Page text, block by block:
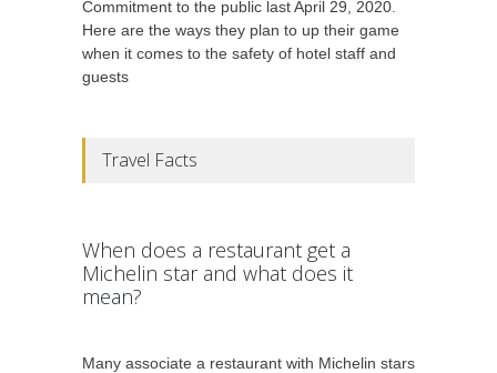
Commitment to the public last April 29, 2020.
Here are the ways they plan to up their game
when it comes to the safety of hotel staff and
guests
Travel Facts
When does a restaurant get a
Michelin star and what does it
mean?
Many associate a restaurant with Michelin stars